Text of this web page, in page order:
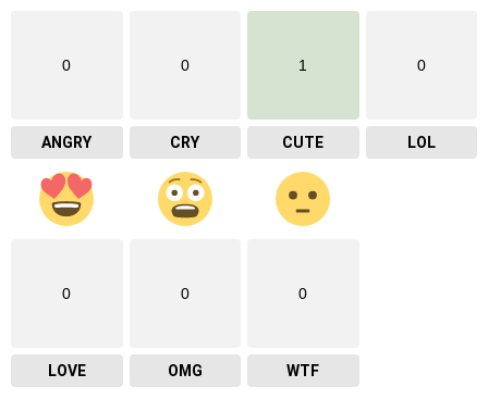
0
ANGRY
0
CRY
1
CUTE
0
LOL
0
LOVE
0
OMG
0
WTF